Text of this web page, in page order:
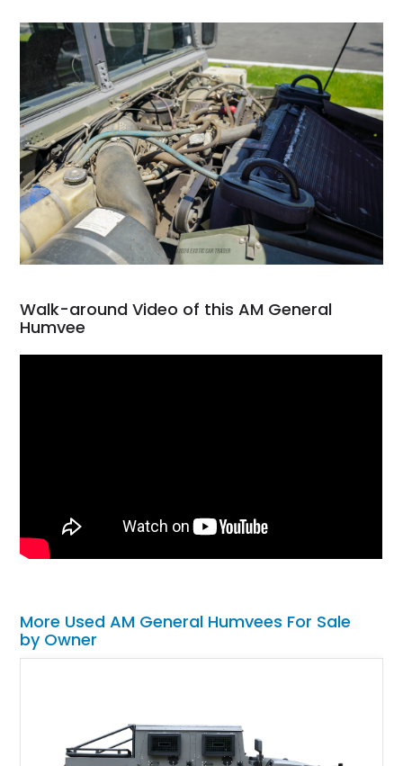
Walk-around Video of this AM General
Humvee
More Used AM General Humvees For Sale
by Owner